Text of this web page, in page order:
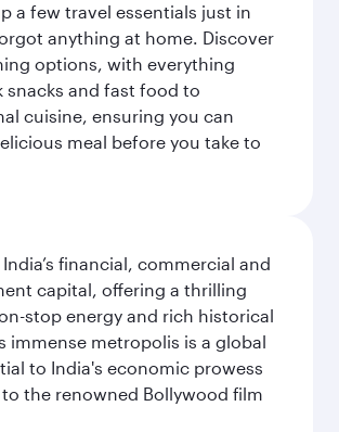
a few travel essentials just in
anything at home. Discover
options, with everything
snacks and fast food to
cuisine, ensuring you can
meal before you take to
financial, commercial and
capital, offering a thrilling
stop energy and rich historical
immense metropolis is a global
to India's economic prowess
the renowned Bollywood film